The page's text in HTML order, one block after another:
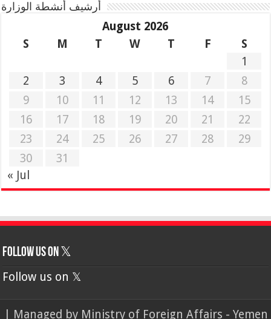
أرشيف أنشطة الوزارة
August 2026
S
M T W T F
S
1
2
3 4 5 6 7
8
9
10 11 12 13 14
15
16
17 18 19 20 21
22
23
24 25 26 27 28
29
30
31
« Jul
Follow us on 𝕏
Follow us on 𝕏
| Managed by Ministry of Foreign Affairs - Yemen